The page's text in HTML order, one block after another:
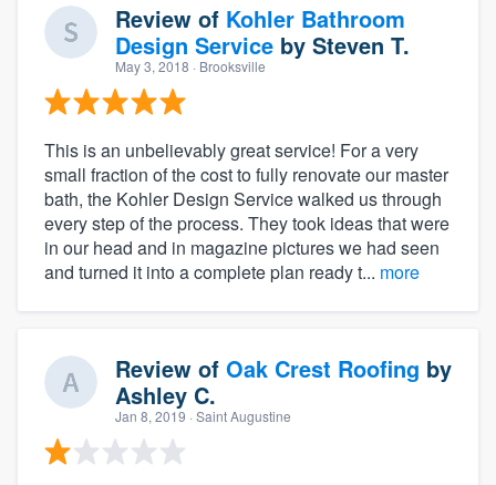
Review of Kohler Bathroom
Design Service by Steven T.
May 3, 2018 · Brooksville
This is an unbelievably great service! For a very
small fraction of the cost to fully renovate our master
bath, the Kohler Design Service walked us through
every step of the process. They took ideas that were
in our head and in magazine pictures we had seen
and turned it into a complete plan ready t... more
Review of Oak Crest Roofing by
Ashley C.
Jan 8, 2019 · Saint Augustine